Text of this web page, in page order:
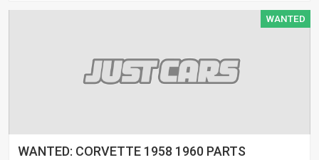
WANTED
WANTED: CORVETTE 1958 1960 PARTS